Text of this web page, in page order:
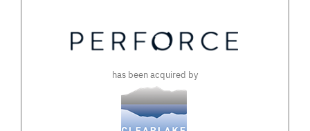
has been acquired by